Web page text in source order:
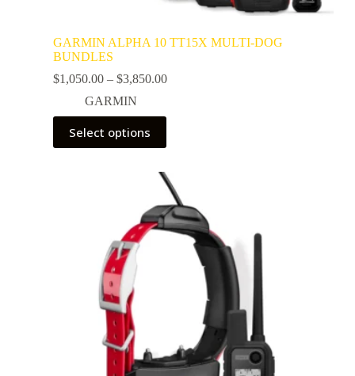
GARMIN ALPHA 10 TT15X MULTI-DOG
BUNDLES
$1,050.00 – $3,850.00
GARMIN
Select options